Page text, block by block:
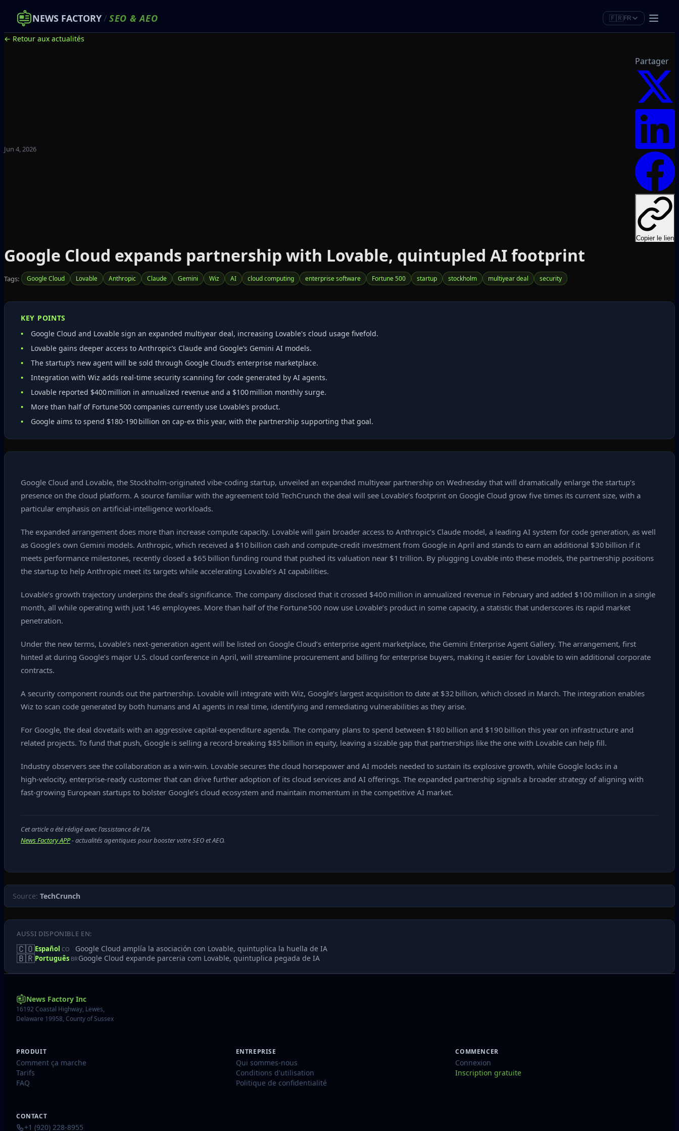
NEWS FACTORY/ SEO &AEO 🇫🇷FR
← Retour aux actualités
Jun 4, 2026
Partager
Copier le lien
Google Cloud expands partnership with Lovable, quintupled AI footprint
Tags: Google Cloud Lovable Anthropic Claude Gemini Wiz AI cloud computing enterprise software Fortune 500 startup stockholm multiyear deal security
KEY POINTS
Google Cloud and Lovable sign an expanded multiyear deal, increasing Lovable's cloud usage fivefold.
Lovable gains deeper access to Anthropic’s Claude and Google’s Gemini AI models.
The startup’s new agent will be sold through Google Cloud’s enterprise marketplace.
Integration with Wiz adds real‑time security scanning for code generated by AI agents.
Lovable reported $400 million in annualized revenue and a $100 million monthly surge.
More than half of Fortune 500 companies currently use Lovable’s product.
Google aims to spend $180‑190 billion on cap‑ex this year, with the partnership supporting that goal.
Google Cloud and Lovable, the Stockholm‑originated vibe‑coding startup, unveiled an expanded multiyear partnership on Wednesday that will dramatically enlarge the startup’s
presence on the cloud platform. A source familiar with the agreement told TechCrunch the deal will see Lovable’s footprint on Google Cloud grow five times its current size, with a
particular emphasis on artificial‑intelligence workloads.
The expanded arrangement does more than increase compute capacity. Lovable will gain broader access to Anthropic’s Claude model, a leading AI system for code generation, as well
as Google’s own Gemini models. Anthropic, which received a $10 billion cash and compute‑credit investment from Google in April and stands to earn an additional $30 billion if it
meets performance milestones, recently closed a $65 billion funding round that pushed its valuation near $1 trillion. By plugging Lovable into these models, the partnership positions
the startup to help Anthropic meet its targets while accelerating Lovable’s AI capabilities.
Lovable’s growth trajectory underpins the deal’s significance. The company disclosed that it crossed $400 million in annualized revenue in February and added $100 million in a single
month, all while operating with just 146 employees. More than half of the Fortune 500 now use Lovable’s product in some capacity, a statistic that underscores its rapid market
penetration.
Under the new terms, Lovable’s next‑generation agent will be listed on Google Cloud’s enterprise agent marketplace, the Gemini Enterprise Agent Gallery. The arrangement, first
hinted at during Google’s major U.S. cloud conference in April, will streamline procurement and billing for enterprise buyers, making it easier for Lovable to win additional corporate
contracts.
A security component rounds out the partnership. Lovable will integrate with Wiz, Google’s largest acquisition to date at $32 billion, which closed in March. The integration enables
Wiz to scan code generated by both humans and AI agents in real time, identifying and remediating vulnerabilities as they arise.
For Google, the deal dovetails with an aggressive capital‑expenditure agenda. The company plans to spend between $180 billion and $190 billion this year on infrastructure and
related projects. To fund that push, Google is selling a record‑breaking $85 billion in equity, leaving a sizable gap that partnerships like the one with Lovable can help fill.
Industry observers see the collaboration as a win‑win. Lovable secures the cloud horsepower and AI models needed to sustain its explosive growth, while Google locks in a
high‑velocity, enterprise‑ready customer that can drive further adoption of its cloud services and AI offerings. The expanded partnership signals a broader strategy of aligning with
fast‑growing European startups to bolster Google’s cloud ecosystem and maintain momentum in the competitive AI market.
Cet article a été rédigé avec l'assistance de l'IA.
News Factory APP- actualités agentiques pour booster votre SEO et AEO.
Source: TechCrunch
AUSSI DISPONIBLE EN:
🇨🇴Español CO Google Cloud amplía la asociación con Lovable, quintuplica la huella de IA
🇧🇷Português BR Google Cloud expande parceria com Lovable, quintuplica pegada de IA
News Factory Inc
16192 Coastal Highway, Lewes,
Delaware 19958, County of Sussex
PRODUIT
Comment ça marche
Tarifs
FAQ
ENTREPRISE
Qui sommes-nous
Conditions d'utilisation
Politique de confidentialité
COMMENCER
Connexion
Inscription gratuite
CONTACT
+1 (920) 228-8955